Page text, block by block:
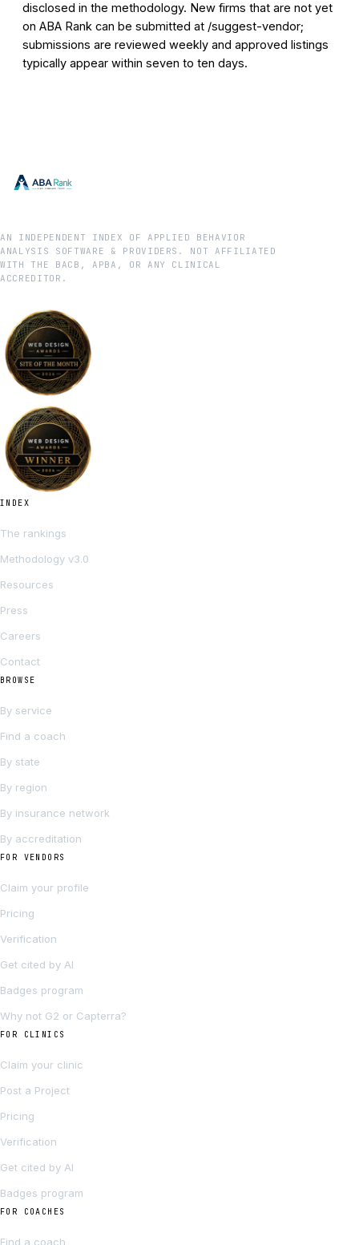
disclosed in the methodology. New firms that are not yet
on ABA Rank can be submitted at /suggest-vendor;
submissions are reviewed weekly and approved listings
typically appear within seven to ten days.
AN INDEPENDENT INDEX OF APPLIED BEHAVIOR
ANALYSIS SOFTWARE & PROVIDERS. NOT AFFILIATED
WITH THE BACB, APBA, OR ANY CLINICAL
ACCREDITOR.
INDEX
The rankings
Methodology v3.0
Resources
Press
Careers
Contact
BROWSE
By service
Find a coach
By state
By region
By insurance network
By accreditation
FOR VENDORS
Claim your profile
Pricing
Verification
Get cited by AI
Badges program
Why not G2 or Capterra?
FOR CLINICS
Claim your clinic
Post a Project
Pricing
Verification
Get cited by AI
Badges program
FOR COACHES
Find a coach